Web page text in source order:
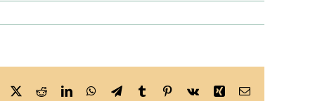
Facebook
X RedditLinkedInWhatsApp
TelegramTumblr Pinterest
Vk Xing Email